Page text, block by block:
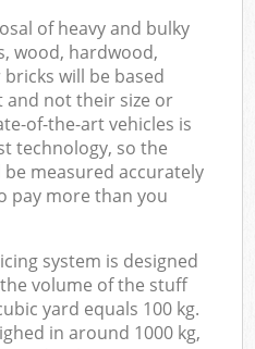
of heavy and bulky
wood, hardwood,
will be based
not their size or
of-the-art vehicles is
technology, so the
measured accurately
pay more than you
system is designed
volume of the stuff
yard equals 100 kg.
in around 1000 kg,